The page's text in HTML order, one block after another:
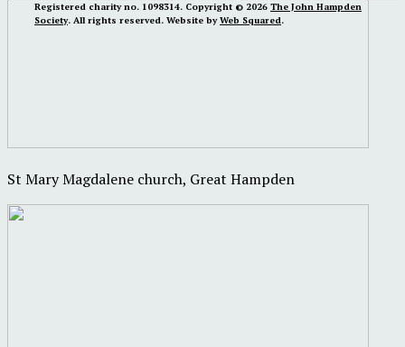
St Mary Magdalene church, Great Hampden
Registered charity no. 1098314. Copyright © 2026 The John Hampden
Society. All rights reserved. Website byWeb Squared.